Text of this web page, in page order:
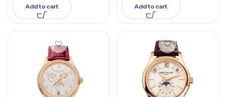
Add to cart Add to cart